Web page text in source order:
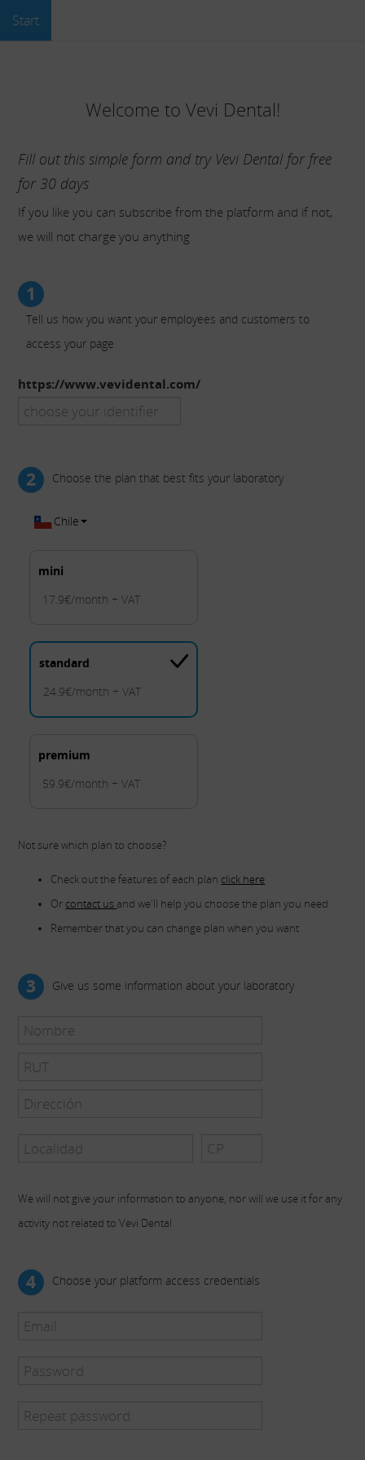
Start
Welcome to Vevi Dental!
Fill out this simple form and try Vevi Dental for free
for 30 days
If you like you can subscribe from the platform and if not,
we will not charge you anything
1
Tell us how you want your employees and customers to
access your page
https://www.vevidental.com/
2 Choose the plan that best fits your laboratory
Chile
mini
17.9€/month + VAT
standard
24.9€/month + VAT
premium
59.9€/month + VAT
Not sure which plan to choose?
Check out the features of each plan click here
Or contact us and we'll help you choose the plan you need
Remember that you can change plan when you want
3 Give us some information about your laboratory
We will not give your information to anyone, nor will we use it for any
activity not related to Vevi Dental
4 Choose your platform access credentials